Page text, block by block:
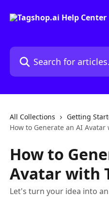
Search for articles...
All Collections
Getting
How to Generate an AI Avatar
How to
Avatar with
Let's turn your idea into